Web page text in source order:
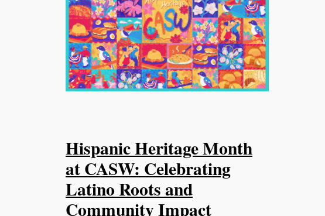
Hispanic Heritage Month
at CASW: Celebrating
Latino Roots and
Community Impact